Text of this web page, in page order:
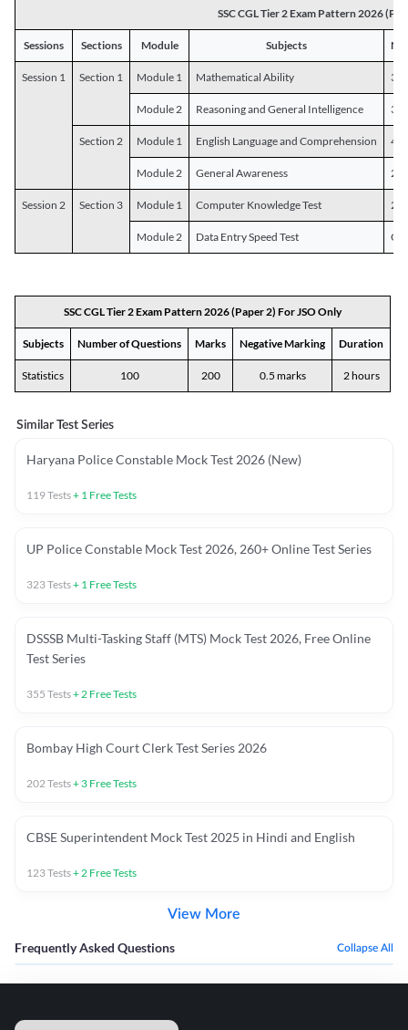
SSC CGL Tier 2 Exam Pattern 2026
Sessions Sections Module Subjects
Session 1 Section 1 Module 1 Mathematical Ability 30
Module 2 Reasoning and General Intelligence 30
Section 2 Module 1 English Language and Comprehension 45
Module 2 General Awareness 25
Session 2 Section 3 Module 1 Computer Knowledge Test 20
Module 2 Data Entry Speed Test
SSC CGL Tier 2 Exam Pattern 2026 (Paper 2) For JSO Only
Subjects Number of Questions Marks Negative Marking Duration
Statistics 100 200 0.5 marks 2 hours
Similar Test Series
Haryana Police Constable Mock Test 2026 (New)
119Tests+ 1 Free Tests
UP Police Constable Mock Test 2026, 260+ Online Test Series
323Tests+ 1 Free Tests
DSSSB Multi-Tasking Staff (MTS) Mock Test 2026, Free Online
Test Series
355 Tests+2 Free Tests
Bombay High Court Clerk Test Series 2026
202Tests+ 3 Free Tests
CBSE Superintendent Mock Test 2025 in Hindi and English
123Tests+2 Free Tests
View More
Frequently Asked Questions Collapse All